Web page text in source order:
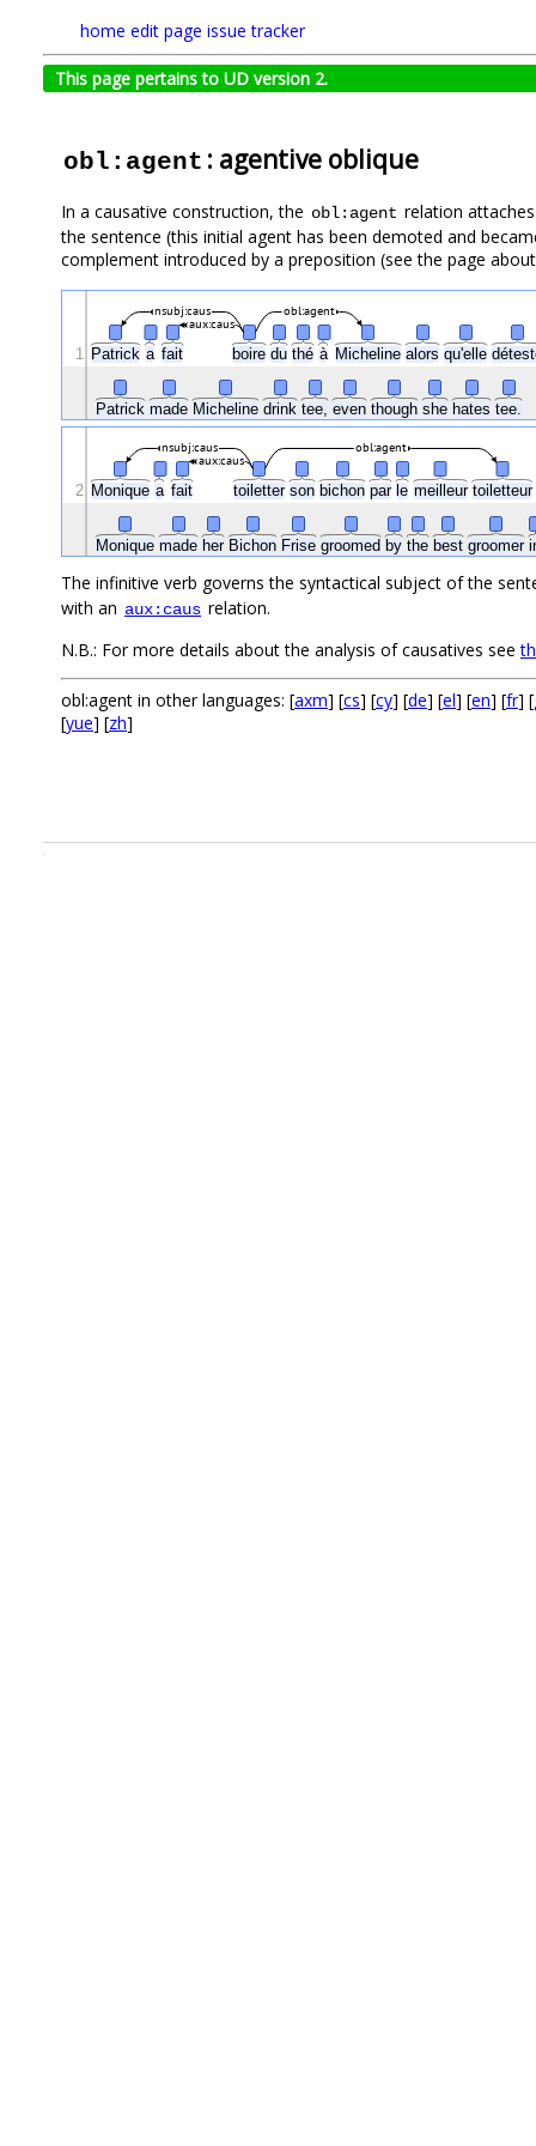
home edit page issue tracker
This page pertains to UD version 2.
obl:agent : agentive oblique
In a causative construction, the obl:agent relation
the sentence (this initial agent has been demoted and
complement introduced by a preposition (see the page
Patrick a fait boire du thé à Micheline alors qu'elle
Patrick made Micheline drink tee, even though she hates tee.
aux:caus
nsubj:caus obl:agent
1
Monique a fait toiletter son bichon par le meilleur toiletteur
Monique made her Bichon Frise groomed by the best groomer
aux:caus
nsubj:caus obl:agent
2
The infinitive verb governs the syntactical subject of the
with an aux:caus relation.
N.B.: For more details about the analysis of causatives see
obl:agent in other languages: [axm] [cs] [cy] [de] [el] [en] [fr] [
[yue] [zh]
.